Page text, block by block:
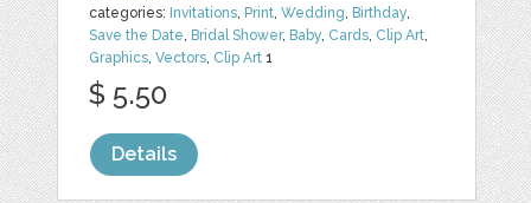
categories: Invitations, Print,Wedding, Birthday,
Save the Date, Bridal Shower, Baby, Cards, Clip Art,
Graphics,Vectors, Clip Art 1
$ 5.50
Details